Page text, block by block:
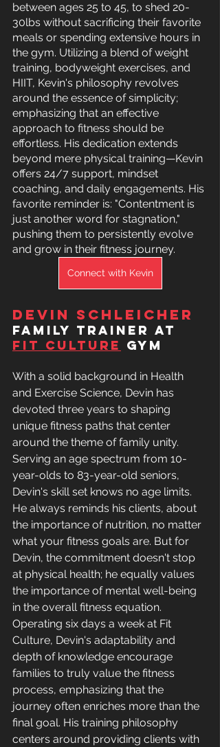
between ages 25 to 45, to shed 20-
30lbs without sacrificing their favorite
meals or spending extensive hours in
the gym. Utilizing a blend of weight
training, bodyweight exercises, and
HIIT, Kevin's philosophy revolves
around the essence of simplicity;
emphasizing that an effective
approach to fitness should be
effortless. His dedication extends
beyond mere physical training—Kevin
offers 24/7 support, mindset
coaching, and daily engagements. His
favorite reminder is: "Contentment is
just another word for stagnation,"
pushing them to persistently evolve
and grow in their fitness journey.
Connect with Kevin
Devin Schleicher
family trainer at
Fit Culture Gym
With a solid background in Health
and Exercise Science, Devin has
devoted three years to shaping
unique fitness paths that center
around the theme of family unity.
Serving an age spectrum from 10-
year-olds to 83-year-old seniors,
Devin's skill set knows no age limits.
He always reminds his clients, about
the importance of nutrition, no matter
what your fitness goals are. But for
Devin, the commitment doesn't stop
at physical health; he equally values
the importance of mental well-being
in the overall fitness equation.
Operating six days a week at Fit
Culture, Devin's adaptability and
depth of knowledge encourage
families to truly value the fitness
process, emphasizing that the
journey often enriches more than the
final goal. His training philosophy
centers around providing clients with